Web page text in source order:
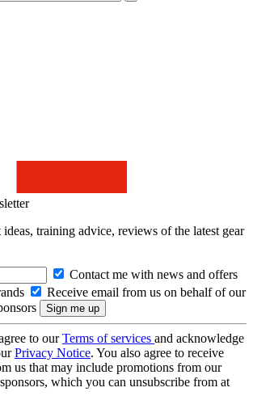
training advice, reviews of the latest gear
Contact me with news and offers
Receive email from us on behalf of our
to ourTerms of services and acknowledge
Privacy Notice. You also agree to receive
us that may include promotions from our
which you can unsubscribe from at